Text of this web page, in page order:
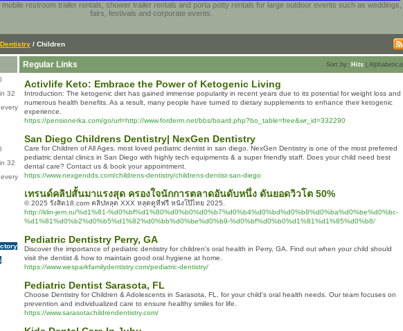
restroom trailer rentals, shower trailer rentals and porta potty rentals for large outdoor events such as weddings,
fairs, festivals and corporate events.
Dentistry / Children
32
32
Regular Links Sort by: Hits Alphabetical
Activlife Keto: Embrace the Power of Ketogenic Living
Introduction: The ketogenic diet has gained immense popularity in recent years due to its potential for weight loss and
numerous health benefits. As a result, many people have turned to dietary supplements to enhance their ketogenic
experience.
https://pensionerka.com/go/url=http://www.forderm.net/bbs/board.php?bo_table=free&wr_id=332290
San Diego Childrens Dentistry| NexGen Dentistry
Care for Children of All Ages. most loved pediatric dentist in san diego. NexGen Dentistry is one of the most preferred
pediatric dental clinics in San Diego with highly tech equipments & a super friendly staff. Does your child need best
dental care? Contact us & book your appointment.
https://www.nexgendds.com/childrens-dentistry/childrens-dentist-san-diego
เทรนด์คลิปสั้นมาแรงสุด ครองใจนักการตลาดอันดับหนึ่ง ดันยอดวิวโต 50%
© 2025 รังสิต18.com คลิปหลุด XXX หลุดดูหีฟรี หนังโป๊ไทย 2025.
http://klin-jem.ru/%d1%81-%d0%bf%d1%80%d0%b0%d0%b7%d0%b4%d0%bd%d0%b8%d0%ba%d0%be%d0%bc-
%d1%81%d0%b2%d0%b5%d1%82%d0%bb%d0%be%d0%b9-%d0%bf%d0%b0%d1%81%d1%85%d0%b8/
Pediatric Dentistry Perry, GA
Discover the importance of pediatric dentistry for children's oral health in Perry, GA. Find out when your child should
visit the dentist & how to maintain good oral hygiene at home.
https://www.wesparkfamilydentistry.com/pediatric-dentistry/
Pediatric Dentist Sarasota, FL
Choose Dentistry for Children & Adolescents in Sarasota, FL, for your child's oral health needs. Our team focuses on
prevention and individualized care to ensure healthy smiles for life.
https://www.sarasotachildrendentistry.com/